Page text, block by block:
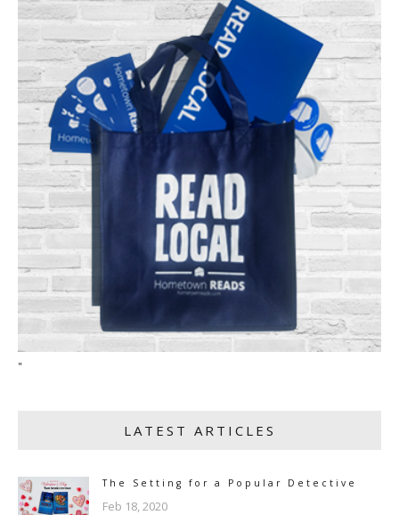
"
LATEST ARTICLES
The Setting for a Popular Detective
Feb 18, 2020